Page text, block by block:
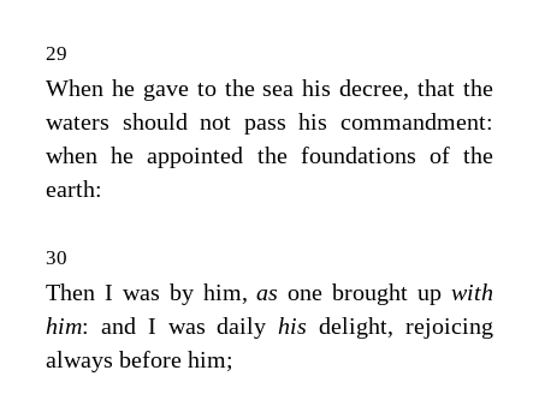
29
When he gave to the sea his decree, that the
waters should not pass his commandment:
when he appointed the foundations of the
earth:
30
Then I was by him,asone brought upwith
him: and I was daily hisdelight, rejoicing
always before him;